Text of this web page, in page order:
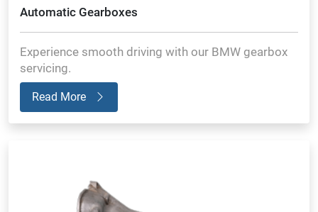
Automatic Gearboxes
Experience smooth driving with our BMW gearbox
servicing.
Read More